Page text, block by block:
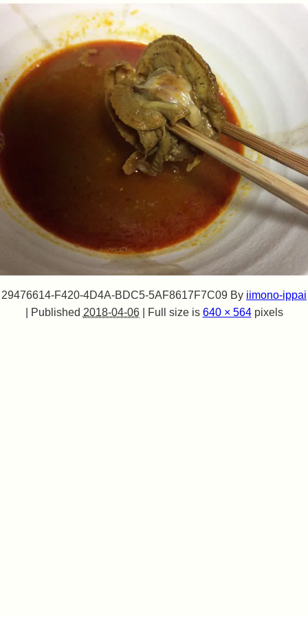
29476614-F420-4D4A-BDC5-5AF8617F7C09 By iimono-ippai
Published 2018-04-06 Full size is 640 × 564pixels